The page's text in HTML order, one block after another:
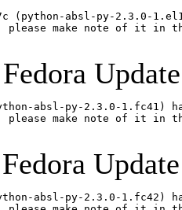
(python-absl-py-2.3.0-
make note of it in
Fedora
(python-absl-py-2.3.0-
make note of it in
Fedora
(python-absl-py-2.3.0-